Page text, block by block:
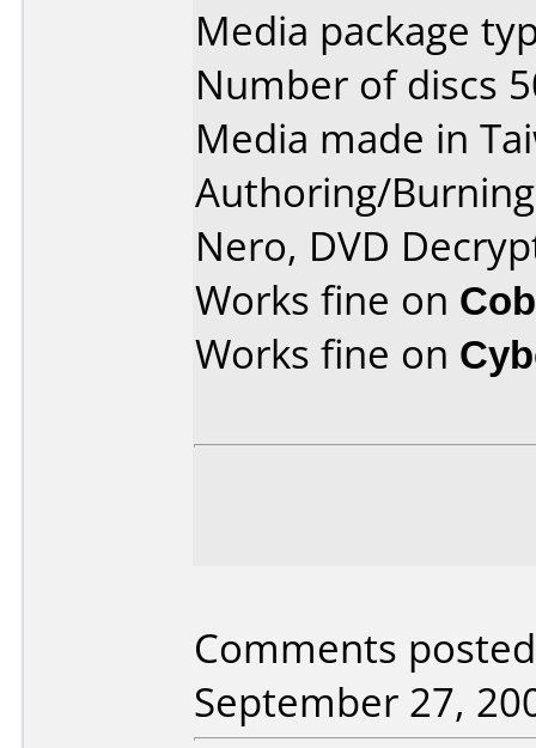
Media package
Number of discs
Media made in
Authoring/
Nero, DVD
Works fine on
Works fine on
Comments
September 27,